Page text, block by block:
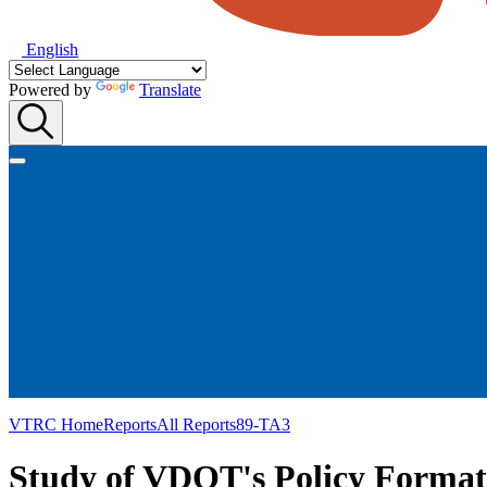
English
Powered by Translate
VTRC HomeReportsAll Reports89-TA3
Study of VDOT's Policy